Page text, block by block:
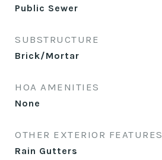
Public Sewer
SUBSTRUCTURE
Brick/Mortar
HOA AMENITIES
None
OTHER EXTERIOR FEATURES
Rain Gutters